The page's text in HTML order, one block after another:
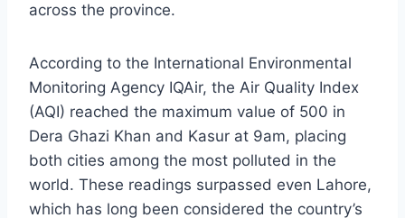
across the province.
According to the International Environmental
Monitoring Agency IQAir, the Air Quality Index
(AQI) reached the maximum value of 500 in
Dera Ghazi Khan and Kasur at 9am, placing
both cities among the most polluted in the
world. These readings surpassed even Lahore,
which has long been considered the country’s